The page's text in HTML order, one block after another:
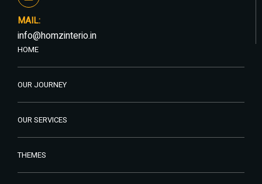
MAIL:
info@homzinterio.in
HOME
OUR JOURNEY
OUR SERVICES
THEMES